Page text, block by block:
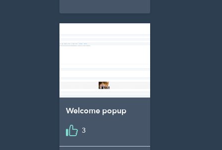
Welcome popup
3